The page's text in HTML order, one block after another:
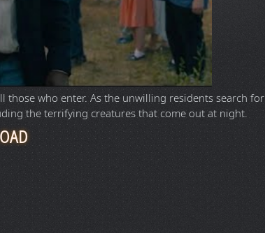
those who enter. As the unwilling residents search for
the terrifying creatures that come out at night.